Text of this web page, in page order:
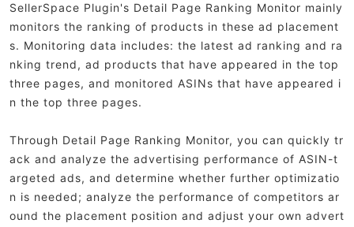
SellerSpace Plugin's Detail Page Ranking Monitor mainly
monitors the ranking of products in these ad placement
s. Monitoring data includes: the latest ad ranking and ra
nking trend, ad products that have appeared in the top
three pages, and monitored ASINs that have appeared i
n the top three pages.
Through Detail Page Ranking Monitor, you can quickly tr
ack and analyze the advertising performance of ASIN-t
argeted ads, and determine whether further optimizatio
n is needed; analyze the performance of competitors ar
ound the placement position and adjust your own advert